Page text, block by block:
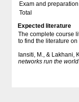
Exam and
Total
Expected literature
The complete course
to find the literature
Iansiti, M., & Lakhani,
networks run the world